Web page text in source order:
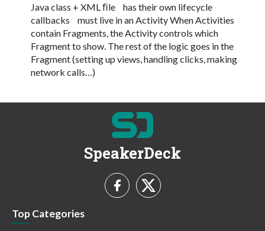
Java class + XML ﬁle has their own lifecycle
callbacks must live in an Activity When Activities
contain Fragments, the Activity controls which
Fragment to show. The rest of the logic goes in the
Fragment (setting up views, handling clicks, making
network calls…)
SpeakerDeck
Top Categories